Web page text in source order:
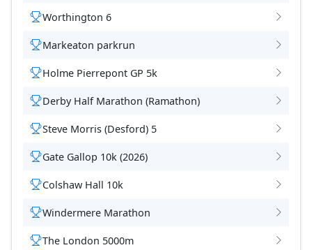
Worthington 6
Markeaton parkrun
Holme Pierrepont GP 5k
Derby Half Marathon (Ramathon)
Steve Morris (Desford) 5
Gate Gallop 10k (2026)
Colshaw Hall 10k
Windermere Marathon
The London 5000m